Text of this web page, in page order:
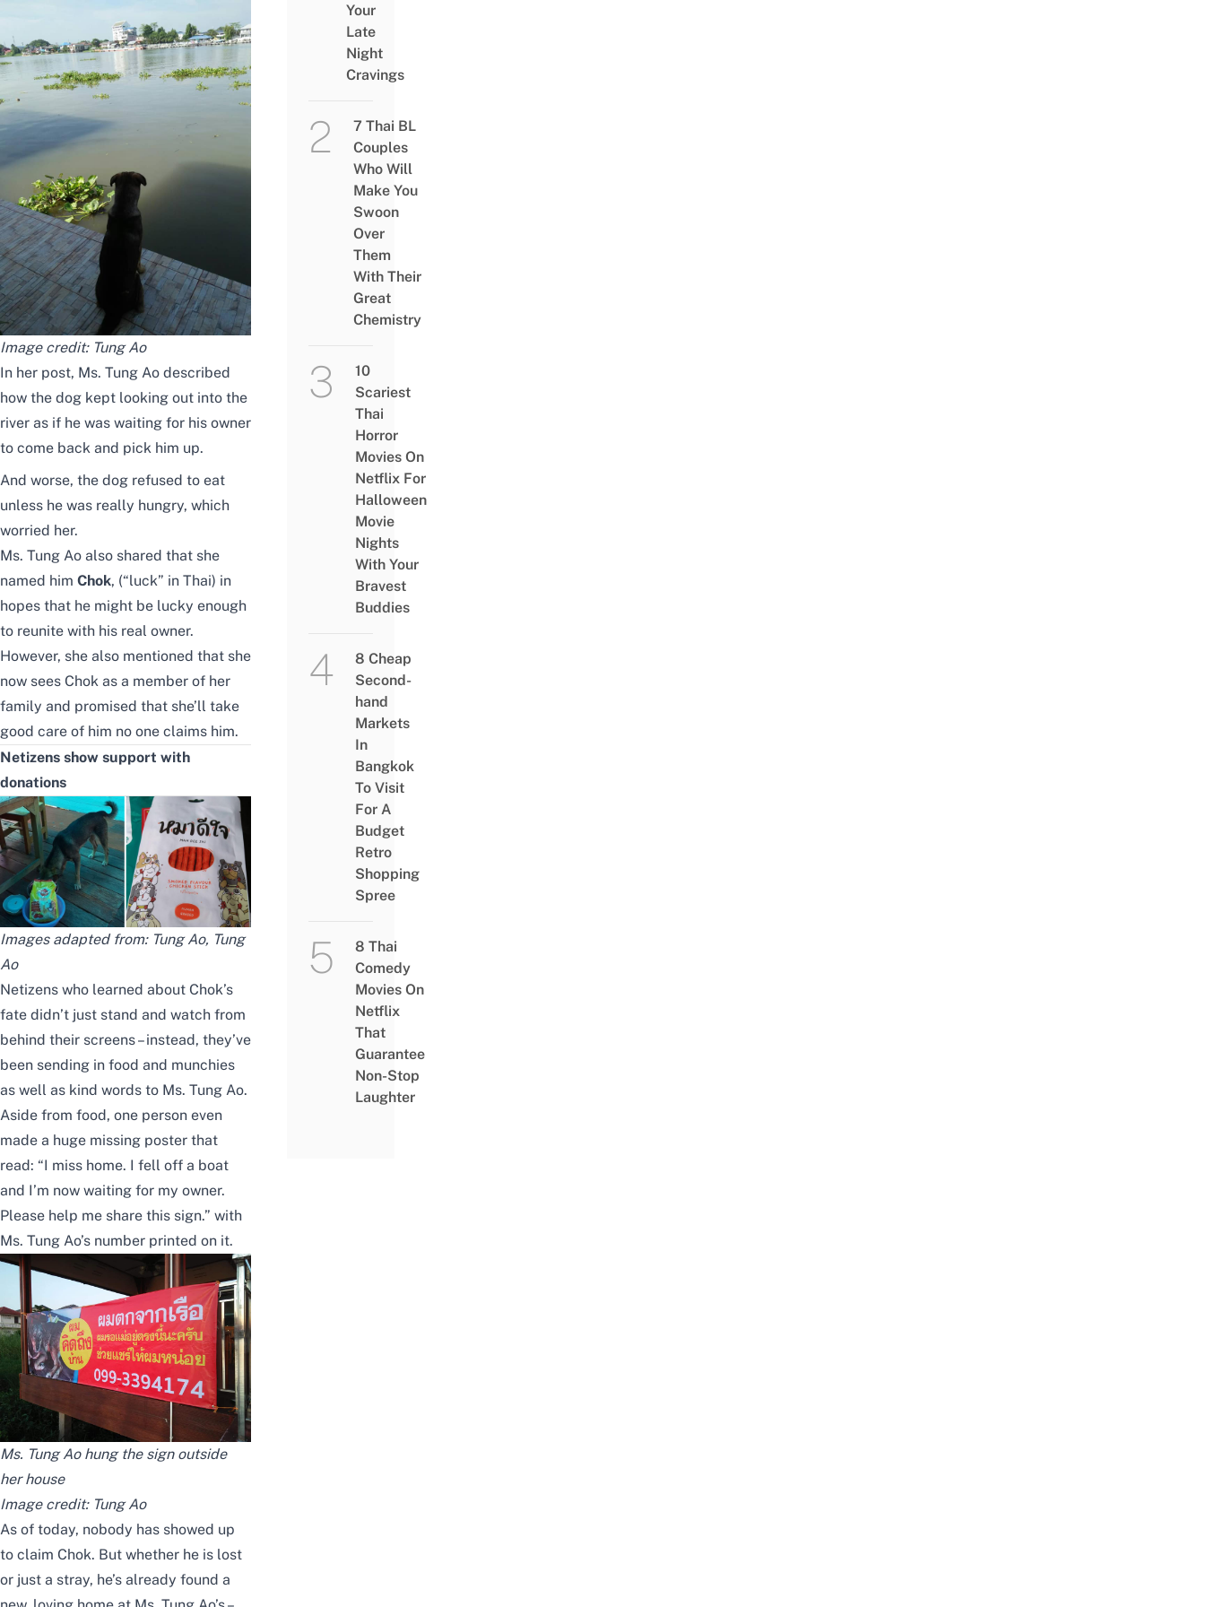
Image credit: Tung Ao
In her post, Ms. Tung Ao described
how the dog kept looking out into the
river as if he was waiting for his owner
to come back and pick him up.
And worse, the dog refused to eat
unless he was really hungry, which
worried her.
Ms. Tung Ao also shared that she
named him Chok, (“luck” in Thai) in
hopes that he might be lucky enough
to reunite with his real owner.
However, she also mentioned that she
now sees Chok as a member of her
family and promised that she’ll take
good care of him no one claims him.
Netizens show support with
donations
Images adapted from: Tung Ao, Tung
Ao
Netizens who learned about Chok’s
fate didn’t just stand and watch from
behind their screens – instead, they’ve
been sending in food and munchies
as well as kind words to Ms. Tung Ao.
Aside from food, one person even
made a huge missing poster that
read: “I miss home. I fell off a boat
and I’m now waiting for my owner.
Please help me share this sign.” with
Ms. Tung Ao’s number printed on it.
Ms. Tung Ao hung the sign outside
her house
Image credit: Tung Ao
As of today, nobody has showed up
to claim Chok. But whether he is lost
or just a stray, he’s already found a
Your
Late
Night
Cravings
7 Thai BL
Couples
Who Will
Make You
Swoon
Over
Them
With Their
Great
Chemistry
10
Scariest
Thai
Horror
Movies On
Netflix For
Halloween
Movie
Nights
With Your
Bravest
Buddies
8 Cheap
Second-
hand
Markets
In
Bangkok
To Visit
For A
Budget
Retro
Shopping
Spree
8 Thai
Comedy
Movies On
Netflix
That
Guarantee
Non-Stop
Laughter